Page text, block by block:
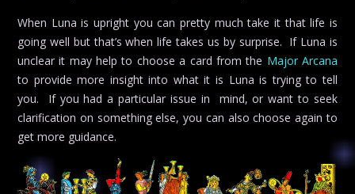
When Luna is upright you can pretty much take it that life is
going well but that’s when life takes us by surprise. If Luna is
unclear it may help to choose a card from the Major Arcana
to provide more insight into what it is Luna is trying to tell
you. If you had a particular issue in mind, or want to seek
clarification on something else, you can also choose again to
get more guidance.